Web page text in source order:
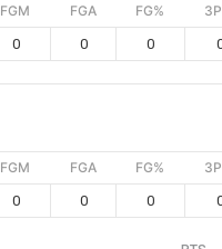
FGM FGA FG%
0 0 0
FGM FGA FG%
0 0 0